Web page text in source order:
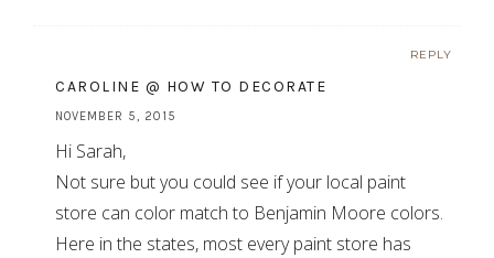
REPLY
CAROLINE @ HOW TO DECORATE
NOVEMBER 5, 2015
Hi Sarah,
Not sure but you could see if your local paint
store can color match to Benjamin Moore colors.
Here in the states, most every paint store has